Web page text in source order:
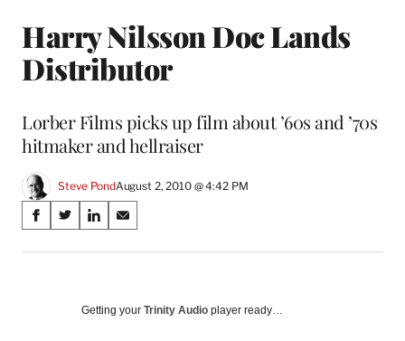
Harry Nilsson Doc Lands
Distributor
Lorber Films picks up film about ’60s and ’70s
hitmaker and hellraiser
Steve PondAugust 2, 2010 @ 4:42 PM
Share
on
Media
S
a
S
a
S
a
o
S
a
o
Getting your Trinity Audio player ready…